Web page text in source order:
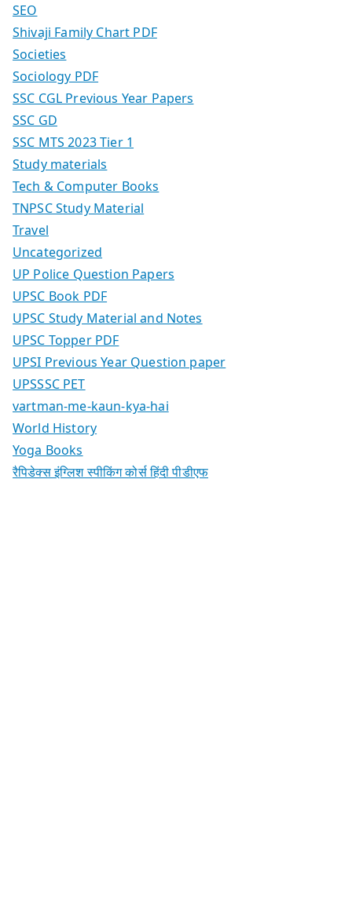
SEO
Shivaji Family Chart PDF
Societies
Sociology PDF
SSC CGL Previous Year Papers
SSC GD
SSC MTS 2023 Tier 1
Study materials
Tech & Computer Books
TNPSC Study Material
Travel
Uncategorized
UP Police Question Papers
UPSC Book PDF
UPSC Study Material and Notes
UPSC Topper PDF
UPSI Previous Year Question paper
UPSSSC PET
vartman-me-kaun-kya-hai
World History
Yoga Books
रैपिडेक्स इंग्लिश स्पीकिंग कोर्स हिंदी पीडीएफ